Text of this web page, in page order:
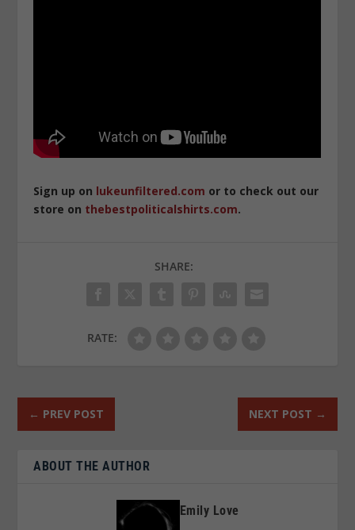
Sign up on lukeunfiltered.com or to check out our
store on thebestpoliticalshirts.com.
SHARE:
RATE:
← PREV POST NEXT POST →
ABOUT THE AUTHOR
Emily Love